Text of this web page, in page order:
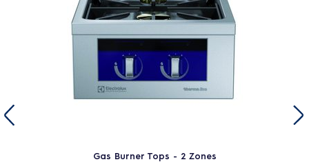
Gas Burner Tops - 2 Zones